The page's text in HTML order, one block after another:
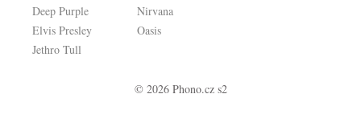
Deep Purple
Elvis Presley
Jethro Tull
Nirvana
Oasis
© 2026 Phono.cz s2